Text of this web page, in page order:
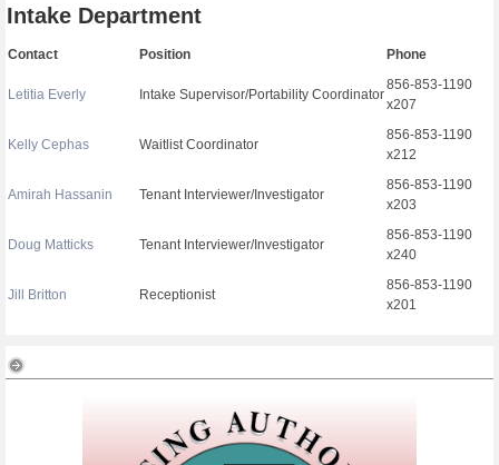
Intake Department
Contact Position Phone
Letitia Everly Intake Supervisor/Portability Coordinator
856-853-1190
x207
Kelly Cephas Waitlist Coordinator
856-853-1190
x212
Amirah Hassanin Tenant Interviewer/Investigator
856-853-1190
x203
Doug Matticks Tenant Interviewer/Investigator
856-853-1190
x240
Jill Britton Receptionist
856-853-1190
x201